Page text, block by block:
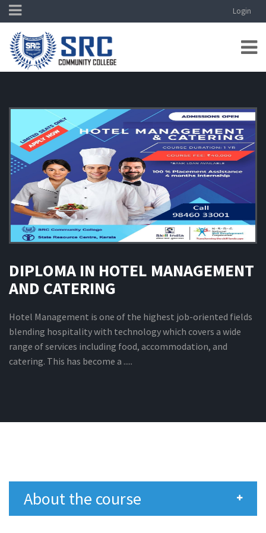
Login
DIPLOMA IN HOTEL MANAGEMENT
AND CATERING
Hotel Management is one of the highest job-oriented fields
blending hospitality with technology which covers a wide
range of services including food, accommodation, and
catering. This has become a .....
About the course